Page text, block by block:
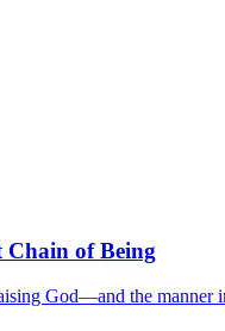
Chain of Being
God—and the manner